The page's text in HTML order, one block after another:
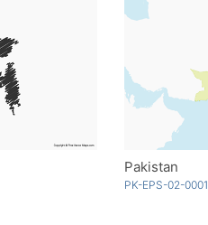
Pakistan
PK-EPS-02-0001